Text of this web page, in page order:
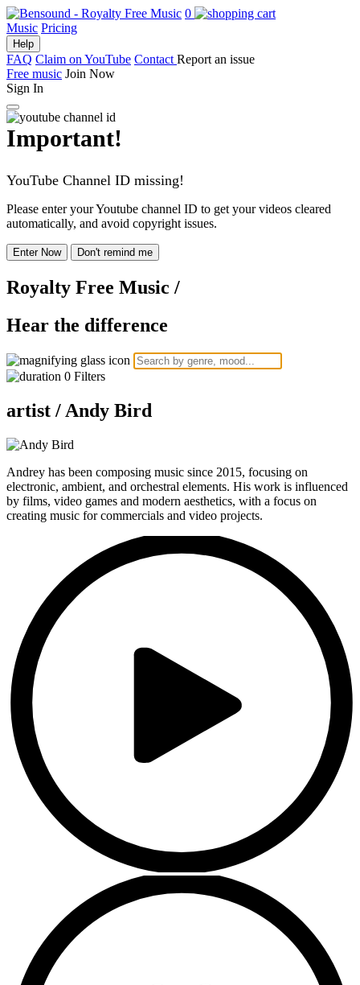
0
Music Pricing
Help
FAQ Claim on YouTube Contact Report an issue
Free music Join Now
Sign In
Important!
YouTube Channel ID missing!
Please enter your Youtube channel ID to get your videos cleared
automatically, and avoid copyright issues.
Enter Now Don't remind me
Royalty Free Music /
Hear the difference
0 Filters
artist / Andy Bird
Andrey has been composing music since 2015, focusing on
electronic, ambient, and orchestral elements. His work is influenced
by films, video games and modern aesthetics, with a focus on
creating music for commercials and video projects.